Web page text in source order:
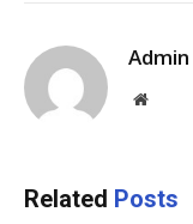
Admin
Website
Related Posts